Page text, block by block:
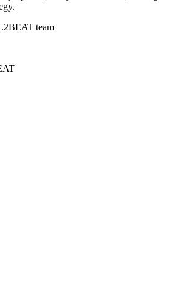
team